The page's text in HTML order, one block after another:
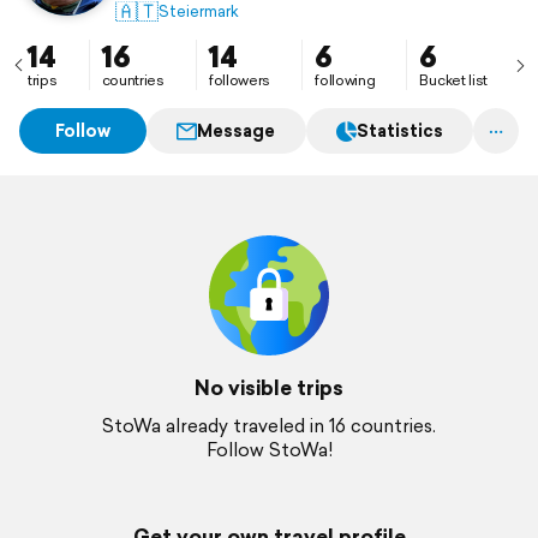
🇦🇹Steiermark
14
trips
16
countries
14
followers
6
following
6
Bucket list
Follow Message Statistics
No visible trips
StoWa already traveled in 16 countries.
Follow StoWa!